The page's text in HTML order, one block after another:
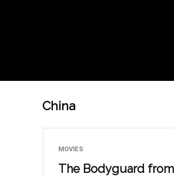
China
MOVIES
The Bodyguard